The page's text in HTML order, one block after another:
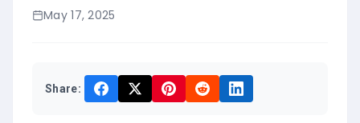
May 17, 2025
Share: